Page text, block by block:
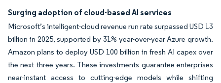
Surging adoption of cloud-based AI services
Microsoft’s intelligent-cloud revenue run rate surpassed USD 13
billion in 2025, supported by 31% year-over-year Azure growth.
Amazon plans to deploy USD 100 billion in fresh AI capex over
the next three years. These investments guarantee enterprises
near-instant access to cutting-edge models while shifting